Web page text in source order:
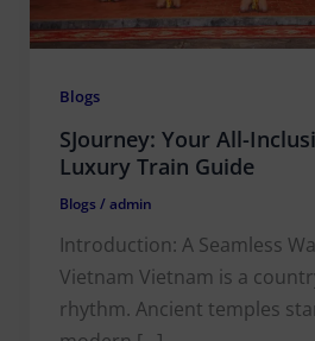
Blogs
SJourney: Your All-
Luxury Train Guide
Blogs /admin
Introduction: A Seamless
Vietnam Vietnam is a
rhythm. Ancient temples